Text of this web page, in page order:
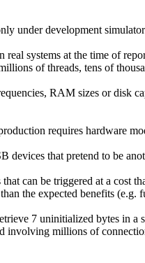
under development
real systems at the time of
of threads, tens of
RAM sizes or disk
requires hardware
devices that pretend to be
can be triggered at a cost
the expected benefits (e.g.
7 uninitialized bytes in a
involving millions of